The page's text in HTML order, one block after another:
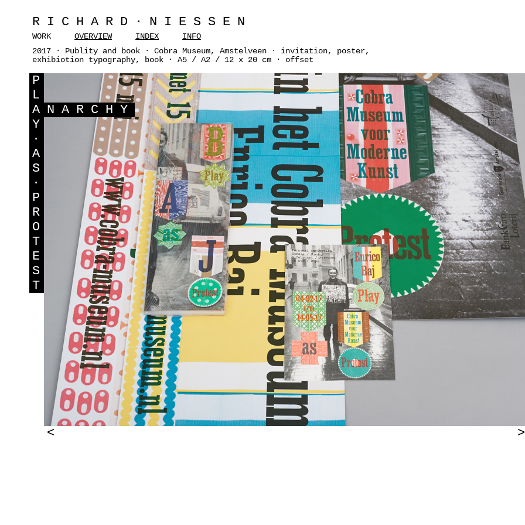
RICHARD·NIESSEN
WORK OVERVIEW INDEX
INFO
2017 · Publity and book · Cobra Museum, Amstelveen · invitation, poster,
exhibiotion typography, book · A5 / A2 / 12 x 20 cm · offset
P
L
A NARCHY
Y
·
A
S
·
P
R
O
T
E
S
T
<